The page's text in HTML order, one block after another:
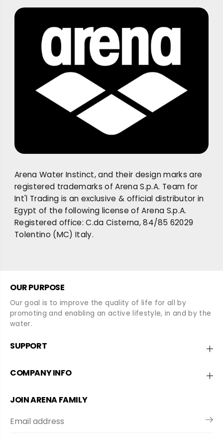
Arena Water Instinct, and their design marks are
registered trademarks of Arena S.p.A. Team for
Int'l Trading is an exclusive & official distributor in
Egypt of the following license of Arena S.p.A.
Registered office: C.da Cisterna, 84/85 62029
Tolentino (MC) Italy.
OUR PURPOSE
Our goal is to improve the quality of life for all by
promoting and enabling an active lifestyle, in and by the
water.
SUPPORT
COMPANY INFO
JOIN ARENA FAMILY